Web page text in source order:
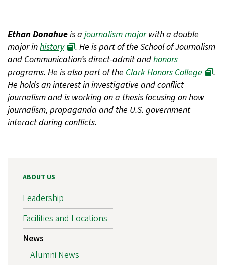
Ethan Donahueis a journalism majorwith a double
major inhistory
. He is part of the School of Journalism
and Communication’s direct-admit andhonors
programs. He is also part of the Clark Honors College
.
He holds an interest in investigative and conflict
journalism and is working on a thesis focusing on how
journalism, propaganda and the U.S. government
interact during conflicts.
ABOUT US
Leadership
Facilities and Locations
News
Alumni News